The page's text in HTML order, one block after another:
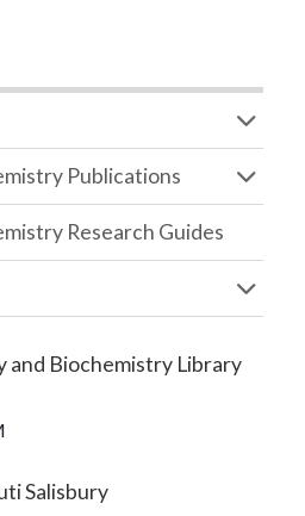
Publications
Research Guides
and Biochemistry Library
Salisbury